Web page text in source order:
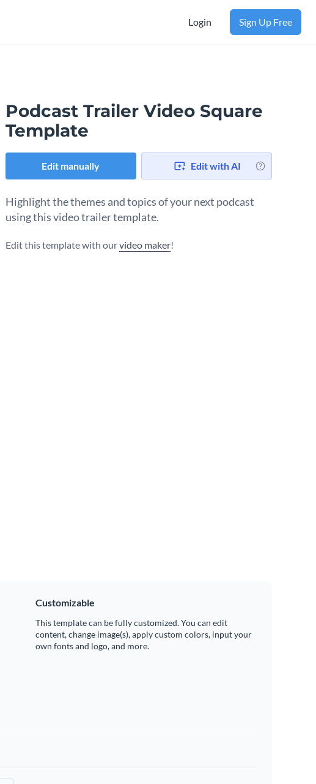
Login Sign Up Free
Podcast Trailer Video Square
Template
Edit manually Edit with AI
Highlight the themes and topics of your next podcast
using this video trailer template.
Edit this template with ourvideo maker!
Customizable
This template can be fully customized. You can edit
content, change image(s), apply custom colors, input your
own fonts and logo, and more.